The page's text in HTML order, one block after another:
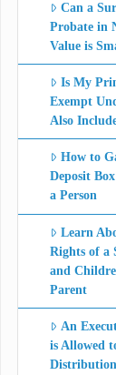
Can a
Probate in
Value is
Is My
Exempt
Also
How to
Deposit
a Person
Learn
Rights of a
and
Parent
An
is Allowed